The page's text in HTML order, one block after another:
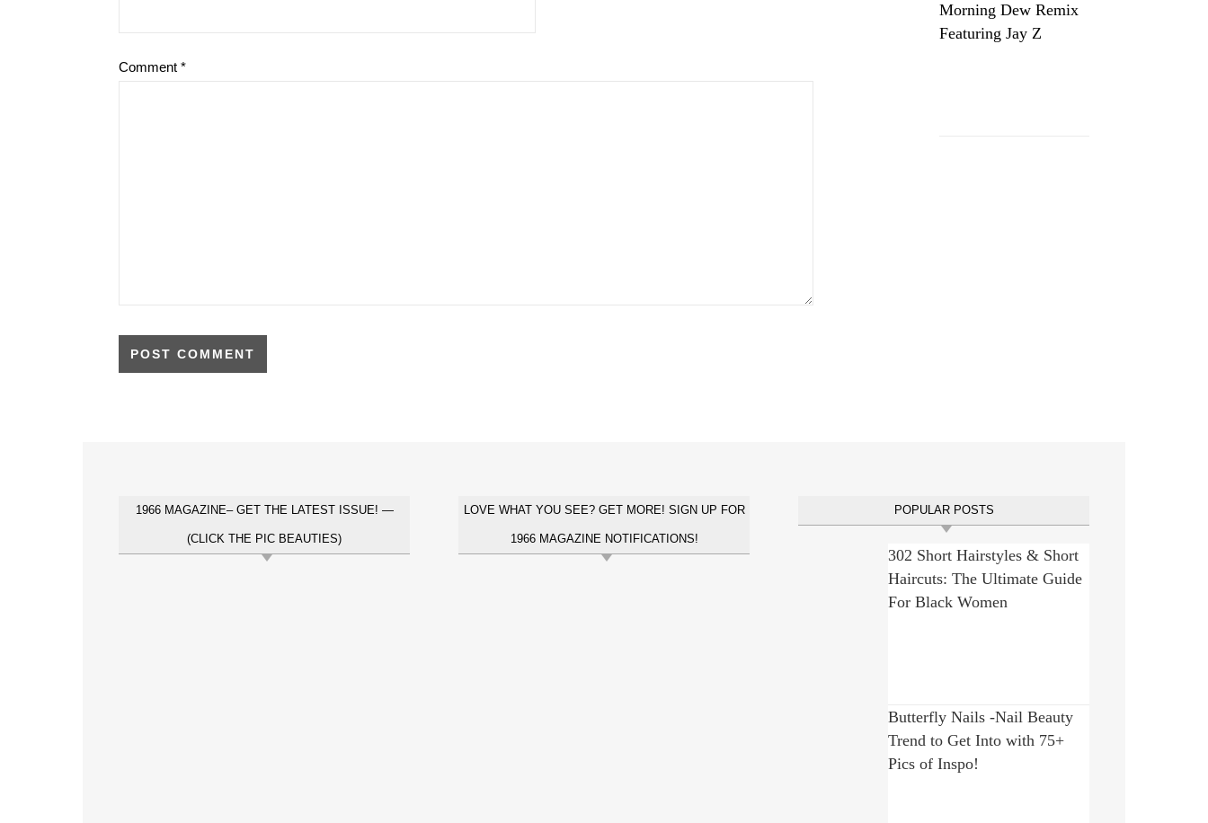
Comment *
Morning Dew Remix
Featuring Jay Z
1966 MAGAZINE– GET THE LATEST ISSUE! —
(CLICK THE PIC BEAUTIES)
LOVE WHAT YOU SEE? GET MORE! SIGN UP FOR
1966 MAGAZINE NOTIFICATIONS!
POPULAR POSTS
302 Short Hairstyles & Short
Haircuts: The Ultimate Guide
For Black Women
Butterfly Nails -Nail Beauty
Trend to Get Into with 75+
Pics of Inspo!